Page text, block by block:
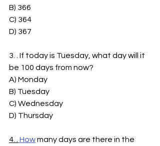
B) 366
C) 364
D) 367
3. . If today is Tuesday, what day will it
be 100 days from now?
A) Monday
B) Tuesday
C) Wednesday
D) Thursday
4. . How many days are there in the